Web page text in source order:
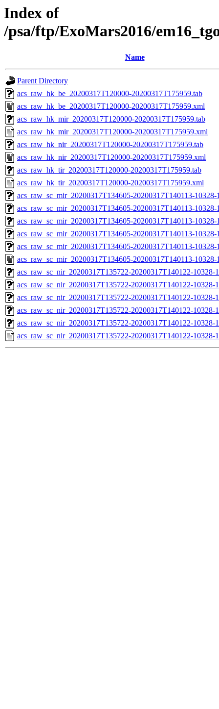
Index of
/psa/ftp/ExoMars2016/
Name
Parent Directory
acs_raw_hk_be_20200317T120000-20200317T175959.tab
acs_raw_hk_be_20200317T120000-20200317T175959.xml
acs_raw_hk_mir_20200317T120000-20200317T175959.tab
acs_raw_hk_mir_20200317T120000-20200317T175959.xml
acs_raw_hk_nir_20200317T120000-20200317T175959.tab
acs_raw_hk_nir_20200317T120000-20200317T175959.xml
acs_raw_hk_tir_20200317T120000-20200317T175959.tab
acs_raw_hk_tir_20200317T120000-20200317T175959.xml
acs_raw_sc_mir_20200317T134605-20200317T140113-
acs_raw_sc_mir_20200317T134605-20200317T140113-
acs_raw_sc_mir_20200317T134605-20200317T140113-
acs_raw_sc_mir_20200317T134605-20200317T140113-10328-
acs_raw_sc_mir_20200317T134605-20200317T140113-
acs_raw_sc_mir_20200317T134605-20200317T140113-
acs_raw_sc_nir_20200317T135722-20200317T140122-10328-
acs_raw_sc_nir_20200317T135722-20200317T140122-10328-
acs_raw_sc_nir_20200317T135722-20200317T140122-10328-
acs_raw_sc_nir_20200317T135722-20200317T140122-10328-
acs_raw_sc_nir_20200317T135722-20200317T140122-10328-
acs_raw_sc_nir_20200317T135722-20200317T140122-10328-